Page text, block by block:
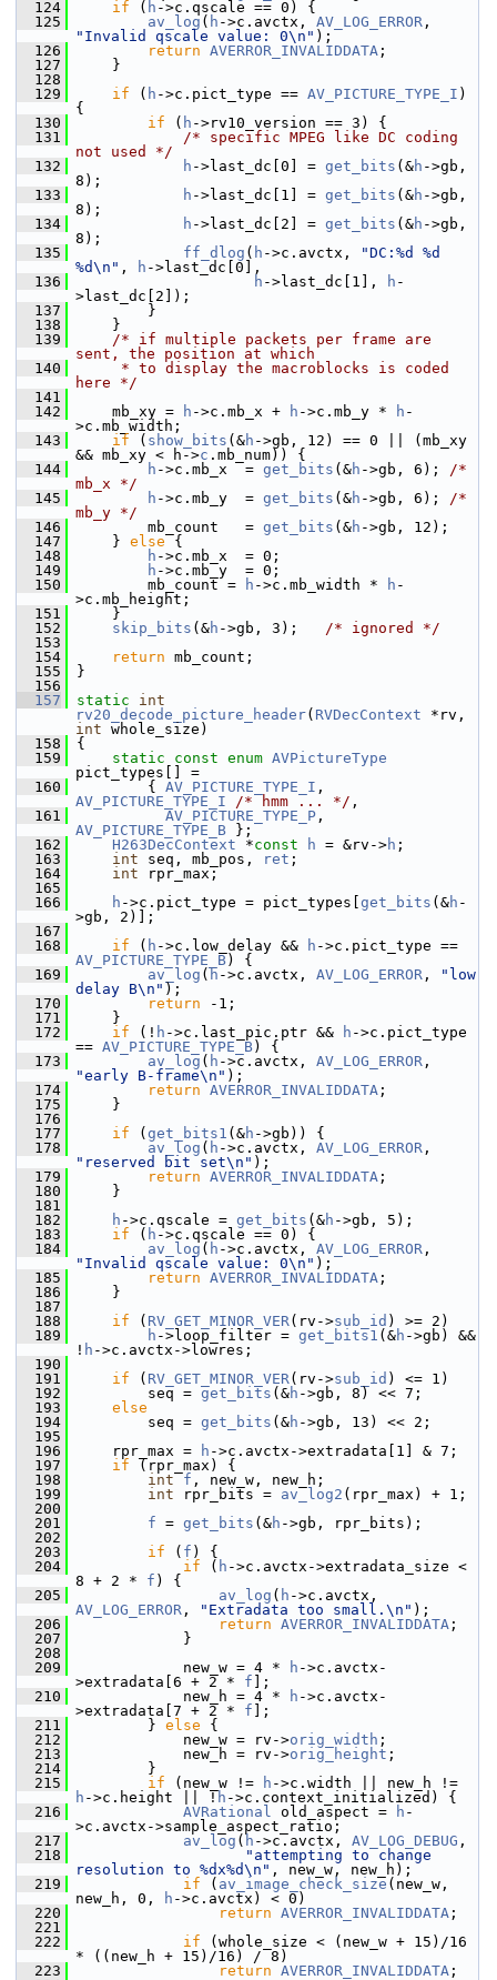
  124
if ( h ->c.qscale == 0) {
  125
av_log ( h ->c.avctx, AV_LOG_ERROR
"Invalid qscale value: 0\n" );
  126
return AVERROR_INVALIDDATA ;
  127
}
  128
  129
if ( h ->c.pict_type == AV_PICTURE_TYPE_I )
{
  130
if ( h ->rv10_version == 3) {
  131
/* specific MPEG like DC coding
not used */
  132
h ->last_dc[0] = get_bits (&h ->gb,
8);
  133
h ->last_dc[1] = get_bits (&h ->gb,
8);
  134
h ->last_dc[2] = get_bits (&h ->gb,
8);
  135
ff_dlog ( h ->c.avctx,
"DC:%d %d
%d\n" , h ->last_dc[0],
  136
h ->last_dc[1], h -
>last_dc[2]);
  137
}
  138
}
  139
/* if multiple packets per frame are
sent, the position at which
  140
     * to display the macroblocks is coded
here */
  141
  142
mb_xy = h ->c.mb_x + h ->c.mb_y * h -
>c.mb_width;
  143
if ( show_bits (&h ->gb, 12) == 0 || (mb_xy
&& mb_xy < h->c .mb_num)) {
  144
h ->c.mb_x  = get_bits (&h ->gb, 6); /*
mb_x */
  145
h ->c.mb_y  = get_bits (&h ->gb, 6); /*
mb_y */
  146
mb_count   = get_bits (&h ->gb, 12);
  147
} else {
  148
h ->c.mb_x  = 0;
  149
h ->c.mb_y  = 0;
  150
mb_count = h ->c.mb_width * h -
>c.mb_height;
  151
}
  152
skip_bits (&h ->gb, 3); /* ignored */
  153
  154
return mb_count;
  155
}
  156
  157
static
int
rv20_decode_picture_header( RVDecContext
int whole_size)
  158
{
  159
static const enum AVPictureType
pict_types[] =
  160
{ AV_PICTURE_TYPE_I
AV_PICTURE_TYPE_I
/* hmm ... */ ,
  161
AV_PICTURE_TYPE_P
AV_PICTURE_TYPE_B };
  162
H263DecContext *const h = &rv->h ;
  163
int seq, mb_pos, ret ;
  164
int rpr_max;
  165
  166
h ->c.pict_type = pict_types[ get_bits (&h -
>gb, 2)];
  167
  168
if ( h ->c.low_delay && h
AV_PICTURE_TYPE_B) {
  169
av_log ( h ->c.avctx, AV_LOG_ERROR ,
"low
delay B\n" );
  170
return -1;
  171
}
  172
if (! h ->c.last_pic.ptr && h ->c.pict_type
== AV_PICTURE_TYPE_B) {
  173
av_log ( h ->c.avctx, AV_LOG_ERROR
"early B-frame\n" );
  174
return AVERROR_INVALIDDATA ;
  175
}
  176
  177
if ( get_bits1 (&h ->gb)) {
  178
av_log ( h ->c.avctx, AV_LOG_ERROR
"reserved bit set\n" );
  179
return AVERROR_INVALIDDATA ;
  180
}
  181
  182
h ->c.qscale = get_bits (&h ->gb, 5);
  183
if ( h ->c.qscale == 0) {
  184
av_log ( h ->c.avctx, AV_LOG_ERROR
"Invalid qscale value: 0\n" );
  185
return AVERROR_INVALIDDATA ;
  186
}
  187
  188
if ( RV_GET_MINOR_VER(rv->sub_id ) >= 2)
  189
h ->loop_filter = get_bits1 (&h ->gb) &&
! h ->c.avctx->lowres;
  190
  191
if ( RV_GET_MINOR_VER(rv->sub_id ) <= 1)
  192
seq = get_bits (&h ->gb, 8) << 7;
  193
else
  194
seq = get_bits (&h ->gb, 13) << 2;
  195
  196
rpr_max = h ->c.avctx->extradata[1] & 7;
  197
if (rpr_max) {
  198
int f , new_w, new_h;
  199
int rpr_bits = av_log2 (rpr_max) + 1;
  200
  201
f = get_bits (&h ->gb, rpr_bits);
  202
  203
if ( f ) {
  204
if ( h ->c.avctx->extradata_size <
8 + 2 * f ) {
  205
av_log ( h
AV_LOG_ERROR , "Extradata too small.\n" );
  206
return AVERROR_INVALIDDATA ;
  207
}
  208
  209
new_w = 4 * h ->c.avctx-
>extradata[6 + 2 * f ];
  210
new_h = 4 * h ->c.avctx-
>extradata[7 + 2 * f ];
  211
} else {
  212
new_w = rv->orig_width ;
  213
new_h = rv->orig_height ;
  214
}
  215
if (new_w != h
h ->c.height || ! h ->c.context_initialized) {
  216
AVRational old_aspect = h -
>c.avctx->sample_aspect_ratio;
  217
av_log ( h ->c.avctx, AV_LOG_DEBUG ,
  218
"attempting to change
resolution to %dx%d\n" , new_w, new_h);
  219
if ( av_image_check_size (new_w,
new_h, 0,
h ->c.avctx) < 0)
  220
return AVERROR_INVALIDDATA ;
  221
  222
if (whole_size < (new_w + 15)/16
* ((new_h + 15)/16) / 8)
  223
return AVERROR_INVALIDDATA ;